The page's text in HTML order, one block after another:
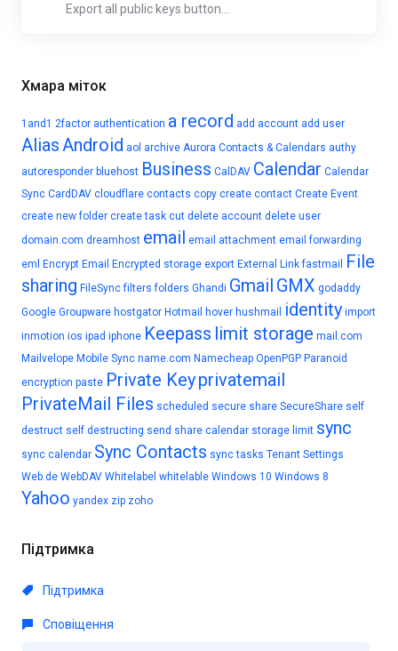
Хмара міток
1and1 2factor authentication a record add account add user
Alias Android aol archive Aurora Contacts & Calendars authy
autoresponder bluehost Business CalDAV Calendar Calendar
Sync CardDAV cloudflare contacts copy create contact Create Event
create new folder create task cut delete account delete user
domain.com dreamhost email email attachment email forwarding
eml Encrypt Email Encrypted storage export External Link fastmail
File
sharing FileSync filters folders Ghandi Gmail GMX godaddy
Google Groupware hostgator Hotmail hover hushmail identity import
inmotion ios ipad iphone Keepass limit storage mail.com
Mailvelope Mobile Sync name.com Namecheap OpenPGP Paranoid
encryption paste Private Keyprivatemail
PrivateMail Files scheduled secure share SecureShare self
destruct self destructing send share calendar storage limit sync
sync calendar Sync Contacts sync tasks Tenant Settings
Web.de WebDAV Whitelabel whitelable Windows 10 Windows 8
Yahoo yandex zip zoho
Підтримка
Підтримка
Сповіщення
Export all public keys button...